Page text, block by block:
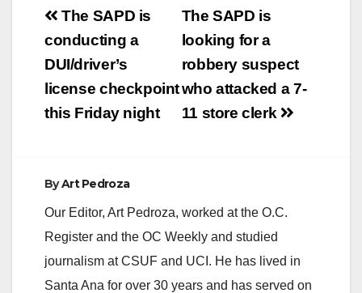
Post
navigation
The SAPD is
looking for a
robbery suspect
who attacked a 7-
11 store clerk
The SAPD is
conducting a
DUI/driver’s
license checkpoint
this Friday night
ByArt Pedroza
Our Editor, Art Pedroza, worked at the O.C.
Register and the OC Weekly and studied
journalism at CSUF and UCI. He has lived in
Santa Ana for over 30 years and has served on